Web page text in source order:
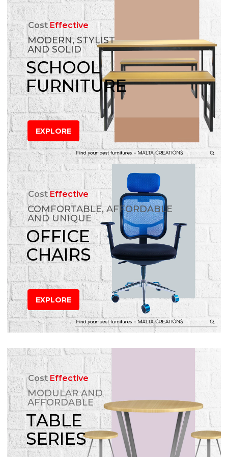
CostEffective
MODERN, STYLIST
AND SOLID
SCHOOL
FURNITURE
EXPLORE
CostEffective
COMFORTABLE, AFFORDABLE
AND UNIQUE
OFFICE
CHAIRS
EXPLORE
CostEffective
MODULAR AND
AFFORDABLE
TABLE
SERIES